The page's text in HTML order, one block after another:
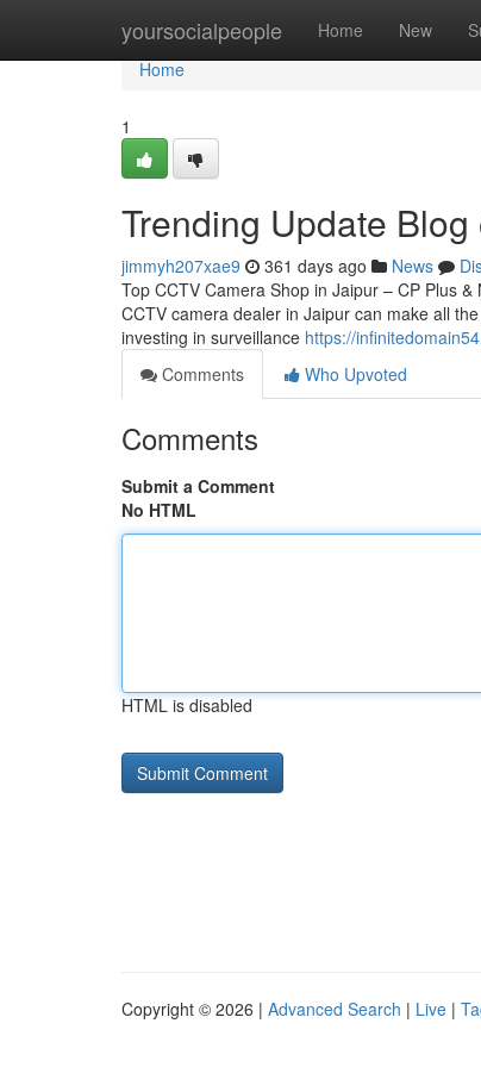
yoursocialpeople Home New
Home
Home
1
Trending Update
jimmyh207xae9 361 days ago News
Top CCTV Camera Shop in Jaipur – CP Plus
CCTV camera dealer in Jaipur can make all
investing in surveillance https://
Comments
Who Upvoted
Comments
Submit a Comment
No HTML
HTML is disabled
Copyright © 2026 | Advanced Search | Live |